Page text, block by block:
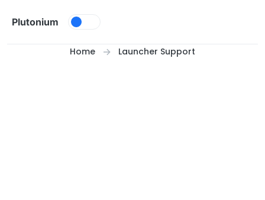
Plutonium
Home Launcher Support